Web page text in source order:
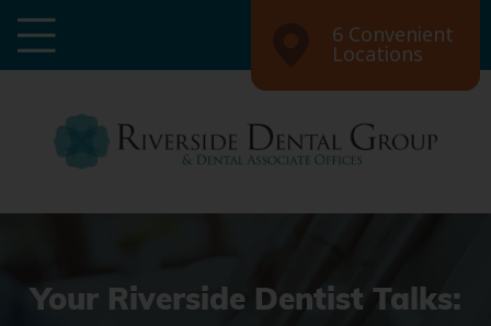
6 Convenient
Locations
Your Riverside Dentist Talks: